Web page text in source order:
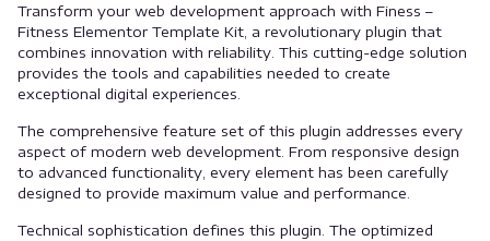
Transform your web development approach with Finess –
Fitness Elementor Template Kit, a revolutionary plugin that
combines innovation with reliability. This cutting-edge solution
provides the tools and capabilities needed to create
exceptional digital experiences.
The comprehensive feature set of this plugin addresses every
aspect of modern web development. From responsive design
to advanced functionality, every element has been carefully
designed to provide maximum value and performance.
Technical sophistication defines this plugin. The optimized